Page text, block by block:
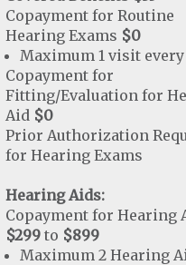
Copayment for Routine
Hearing Exams $0
Maximum 1 visit every
Copayment for
Fitting/Evaluation for
Aid $0
Prior Authorization
for Hearing Exams
Hearing Aids:
Copayment for Hearing
$299 to $899
Maximum 2 Hearing